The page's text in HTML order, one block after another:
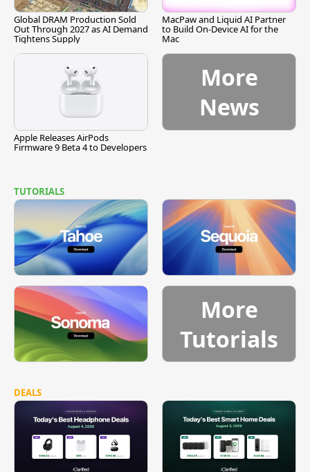
Global DRAM Production Sold
Out Through 2027 as AI Demand
Tightens Supply
MacPaw and Liquid AI Partner
to Build On-Device AI for the
Mac
Apple Releases AirPods
Firmware 9 Beta 4 to Developers
More
News
TUTORIALS
More
Tutorials
DEALS